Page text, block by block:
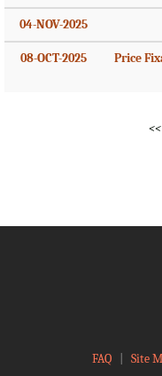
04-NOV-2025
08-OCT-2025
Price
<<
FAQ Site